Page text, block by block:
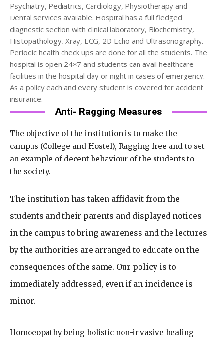
Psychiatry, Pediatrics, Cardiology, Physiotherapy and
Dental services available. Hospital has a full fledged
diagnostic section with clinical laboratory, Biochemistry,
Histopathology, Xray, ECG, 2D Echo and Ultrasonography.
Periodic health check ups are done for all the students. The
hospital is open 24×7 and students can avail healthcare
facilities in the hospital day or night in cases of emergency.
As a policy each and every student is covered for accident
insurance.
Anti- Ragging Measures
The objective of the institution is to make the
campus (College and Hostel), Ragging free and to set
an example of decent behaviour of the students to
the society.
The institution has taken affidavit from the
students and their parents and displayed notices
in the campus to bring awareness and the lectures
by the authorities are arranged to educate on the
consequences of the same. Our policy is to
immediately addressed, even if an incidence is
minor.
Homoeopathy being holistic non-invasive healing